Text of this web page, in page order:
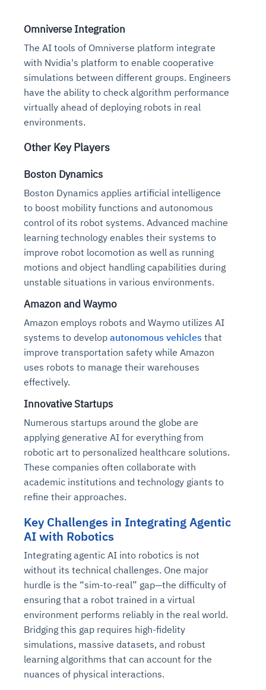
Omniverse Integration
The AI tools of Omniverse platform integrate
with Nvidia's platform to enable cooperative
simulations between different groups. Engineers
have the ability to check algorithm performance
virtually ahead of deploying robots in real
environments.
Other Key Players
Boston Dynamics
Boston Dynamics applies artificial intelligence
to boost mobility functions and autonomous
control of its robot systems. Advanced machine
learning technology enables their systems to
improve robot locomotion as well as running
motions and object handling capabilities during
unstable situations in various environments.
Amazon and Waymo
Amazon employs robots and Waymo utilizes AI
systems to develop autonomous vehicles that
improve transportation safety while Amazon
uses robots to manage their warehouses
effectively.
Innovative Startups
Numerous startups around the globe are
applying generative AI for everything from
robotic art to personalized healthcare solutions.
These companies often collaborate with
academic institutions and technology giants to
refine their approaches.
Key Challenges in Integrating Agentic
AI with Robotics
Integrating agentic AI into robotics is not
without its technical challenges. One major
hurdle is the “sim-to-real” gap—the difficulty of
ensuring that a robot trained in a virtual
environment performs reliably in the real world.
Bridging this gap requires high-fidelity
simulations, massive datasets, and robust
learning algorithms that can account for the
nuances of physical interactions.